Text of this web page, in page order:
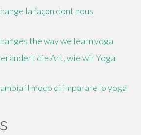
la façon dont nous
the way we learn yoga
die Art, wie wir Yoga
il modo di imparare lo yoga